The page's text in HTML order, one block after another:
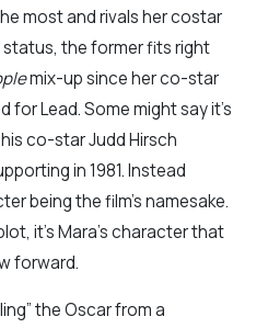
most and rivals her costar
the former fits right
mix-up since her co-star
for Lead. Some might say it’s
co-star Judd Hirsch
in 1981. Instead
being the film’s namesake.
it’s Mara’s character that
forward.
the Oscar from a